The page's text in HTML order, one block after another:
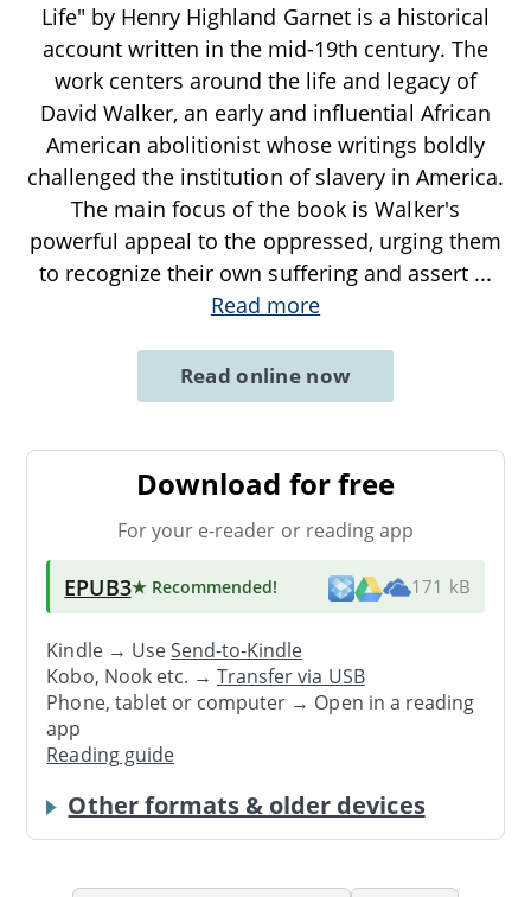
Life" by Henry Highland Garnet is a historical
account written in the mid-19th century. The
work centers around the life and legacy of
David Walker, an early and influential African
American abolitionist whose writings boldly
challenged the institution of slavery in America.
The main focus of the book is Walker's
powerful appeal to the oppressed, urging them
to recognize their own suffering and assert ...
Read more
Read online now
Download for free
For your e-reader or reading app
EPUB3★ Recommended! 171 kB
Kindle → UseSend-to-Kindle
Kobo, Nook etc. →Transfer via USB
Phone, tablet or computer → Open in a reading
app
Reading guide
Other formats & older devices